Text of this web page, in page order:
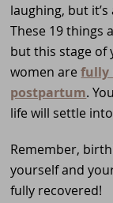
laughing, but
These 19 things
but this stage of
women arefully
postpartum.
life will settle
Remember,
yourself and
fully recovered!